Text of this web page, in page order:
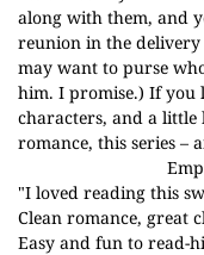
along with them, and
reunion in the delivery
may want to purse
him. I promise.) If you
characters, and a
romance, this series –
"I loved reading this
Clean romance, great
Easy and fun to read-